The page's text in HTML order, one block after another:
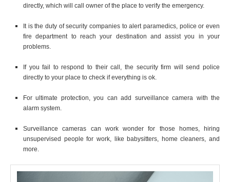
directly, which will call owner of the place to verify the emergency.
It is the duty of security companies to alert paramedics, police or even
fire department to reach your destination and assist you in your
problems.
If you fail to respond to their call, the security firm will send police
directly to your place to check if everything is ok.
For ultimate protection, you can add surveillance camera with the
alarm system.
Surveillance cameras can work wonder for those homes, hiring
unsupervised people for work, like babysitters, home cleaners, and
more.